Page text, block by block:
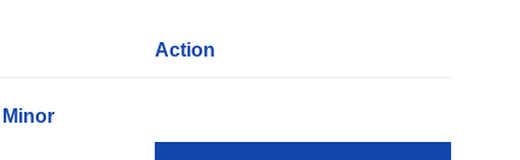
Action
Minor